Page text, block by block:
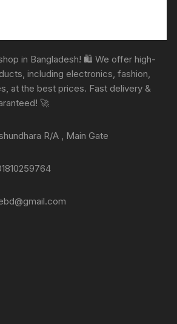
in Bangladesh! 🛍️ We offer high-
including electronics, fashion,
at the best prices. Fast delivery &
🚀
R/A , Main Gate